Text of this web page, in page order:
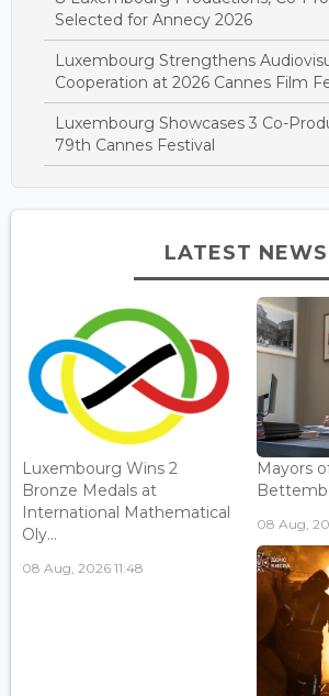
Selected for Annecy 2026
Luxembourg Strengthens
Cooperation at 2026 Cannes Film
Luxembourg Showcases 3 Co-
79th Cannes Festival
LATEST NEWS
Luxembourg Wins 2
Bronze Medals at
International Mathematical
Oly...
08 Aug, 2026 11:48
Mayors
08 Aug,